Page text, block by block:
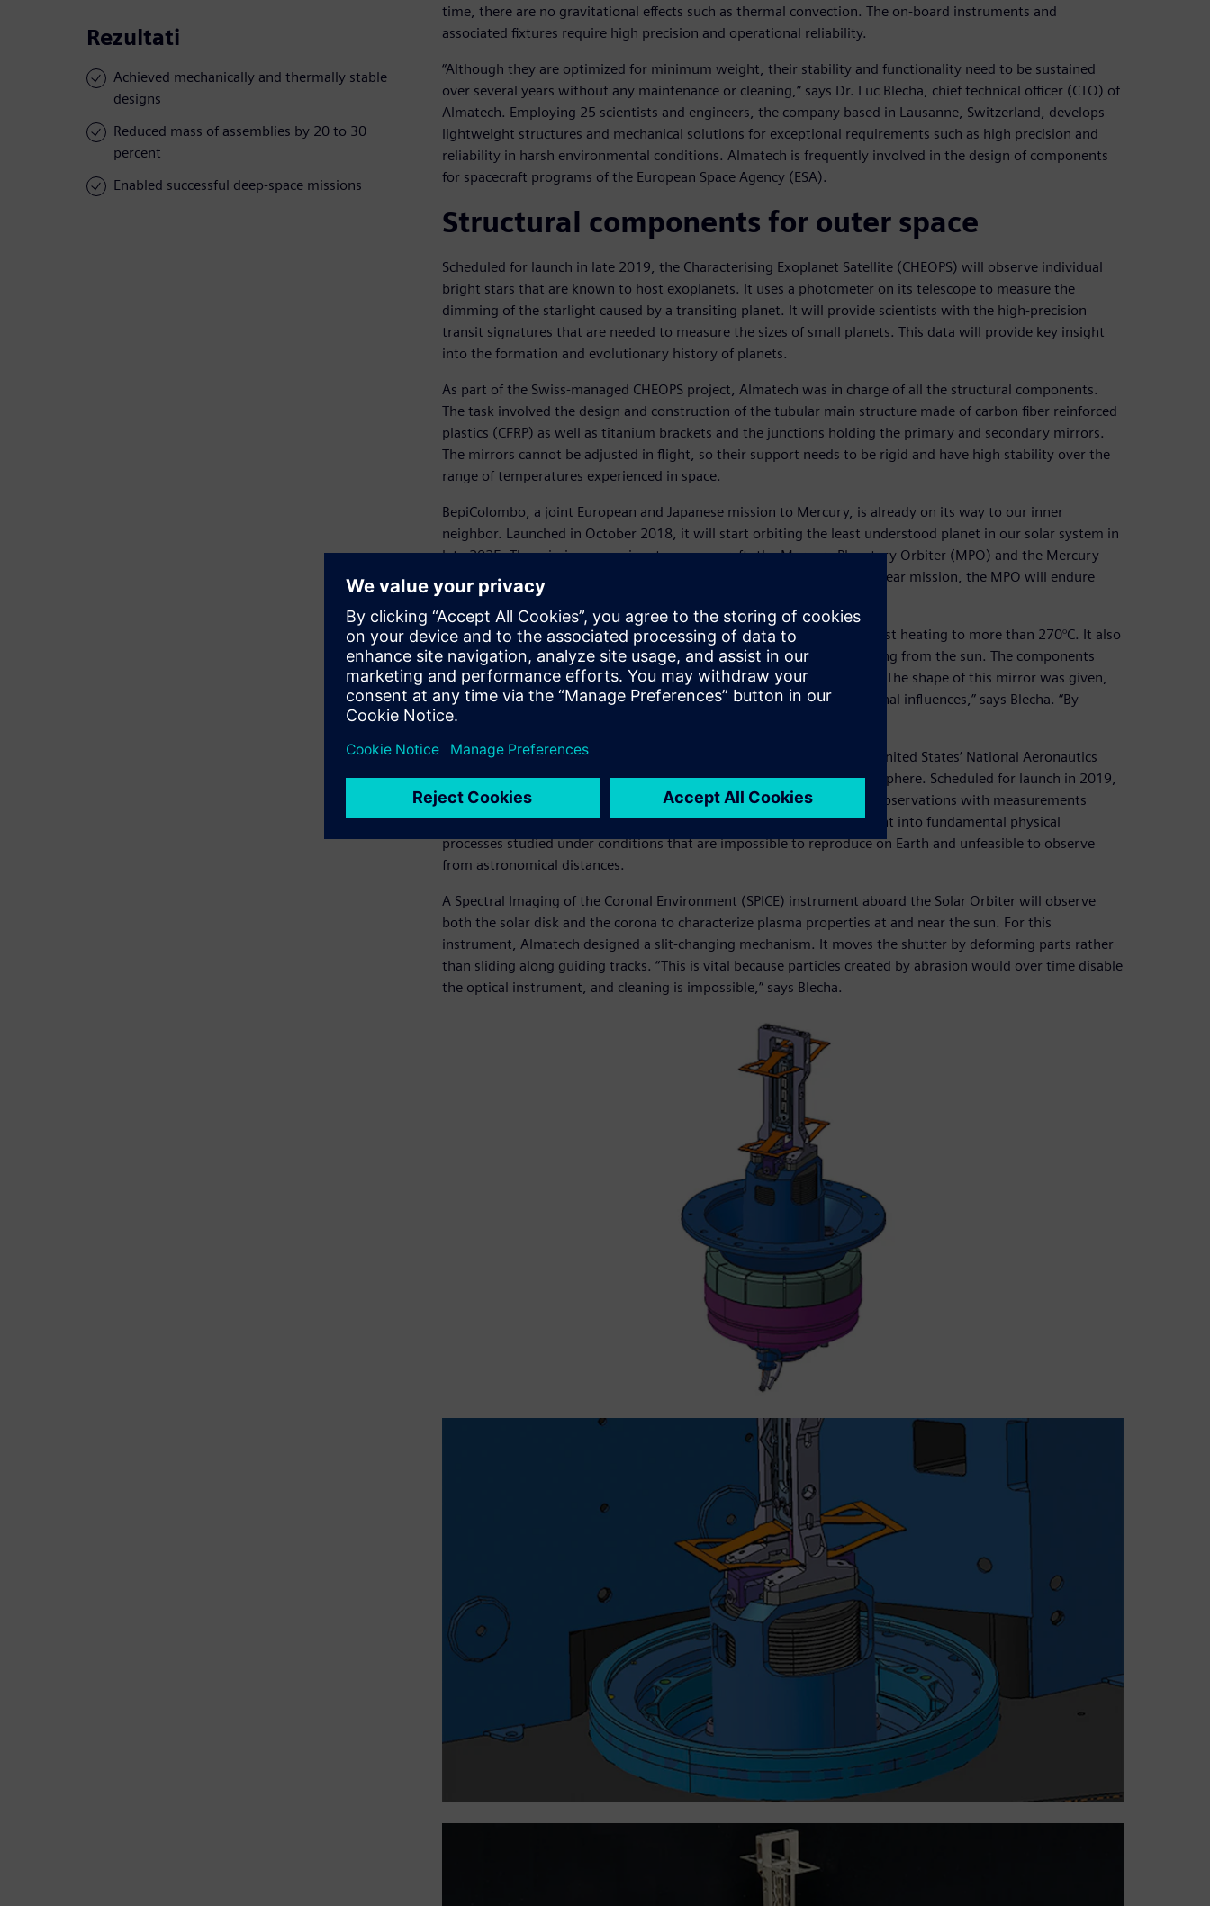
Rezultati
Achieved mechanically and thermally stable
designs
Reduced mass of assemblies by 20 to 30
percent
Enabled successful deep-space missions
time, there are no gravitational effects such as thermal convection. The on-board instruments and
associated fixtures require high precision and operational reliability.
“Although they are optimized for minimum weight, their stability and functionality need to be sustained
over several years without any maintenance or cleaning,” says Dr. Luc Blecha, chief technical officer (CTO) of
Almatech. Employing 25 scientists and engineers, the company based in Lausanne, Switzerland, develops
lightweight structures and mechanical solutions for exceptional requirements such as high precision and
reliability in harsh environmental conditions. Almatech is frequently involved in the design of components
for spacecraft programs of the European Space Agency (ESA).
Structural components for outer space
Scheduled for launch in late 2019, the Characterising Exoplanet Satellite (CHEOPS) will observe individual
bright stars that are known to host exoplanets. It uses a photometer on its telescope to measure the
dimming of the starlight caused by a transiting planet. It will provide scientists with the high-precision
transit signatures that are needed to measure the sizes of small planets. This data will provide key insight
into the formation and evolutionary history of planets.
As part of the Swiss-managed CHEOPS project, Almatech was in charge of all the structural components.
The task involved the design and construction of the tubular main structure made of carbon fiber reinforced
plastics (CFRP) as well as titanium brackets and the junctions holding the primary and secondary mirrors.
The mirrors cannot be adjusted in flight, so their support needs to be rigid and have high stability over the
range of temperatures experienced in space.
BepiColombo, a joint European and Japanese mission to Mercury, is already on its way to our inner
neighbor. Launched in October 2018, it will start orbiting the least understood planet in our solar system in
late 2025. The mission comprises two spacecraft: the Mercury Planetary Orbiter (MPO) and the Mercury
Magnetospheric Orbiter (MMO). While gathering data during its one-year mission, the MPO will endure
temperatures in excess of 350 °C.
Almatech designed and optimized a baffle that protects the MPO against heating to more than 270°C. It also
protects the laser receiver of a built-in altimeter against the heat coming from the sun. The components
included a very fine aluminum mirror used to deflect rays of sunlight. “The shape of this mirror was given,
the tolerable roughness was specified at 4 nm, regardless of any external influences,” says Blecha. “By
comparison, the diameter of one aluminum atom is 0.25 nm.”
The Solar Orbiter is a collaborative mission between the ESA and the United States’ National Aeronautics
and Space Administration (NASA) to study the sun and its outer atmosphere. Scheduled for launch in 2019,
the spacecraft will observe the sun’s atmosphere and combine these observations with measurements
taken in the environment surrounding the orbiter. It will provide insight into fundamental physical
processes studied under conditions that are impossible to reproduce on Earth and unfeasible to observe
from astronomical distances.
A Spectral Imaging of the Coronal Environment (SPICE) instrument aboard the Solar Orbiter will observe
both the solar disk and the corona to characterize plasma properties at and near the sun. For this
instrument, Almatech designed a slit-changing mechanism. It moves the shutter by deforming parts rather
than sliding along guiding tracks. “This is vital because particles created by abrasion would over time disable
the optical instrument, and cleaning is impossible,” says Blecha.